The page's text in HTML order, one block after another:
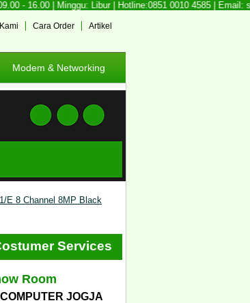
- 16.00 | Minggu: Libur | Hotline:0851 0010 4585 | Email:
Artikel
Cara Order
Modem & Networking
E 8 Channel 8MP Black
Services
Room
JOGJA